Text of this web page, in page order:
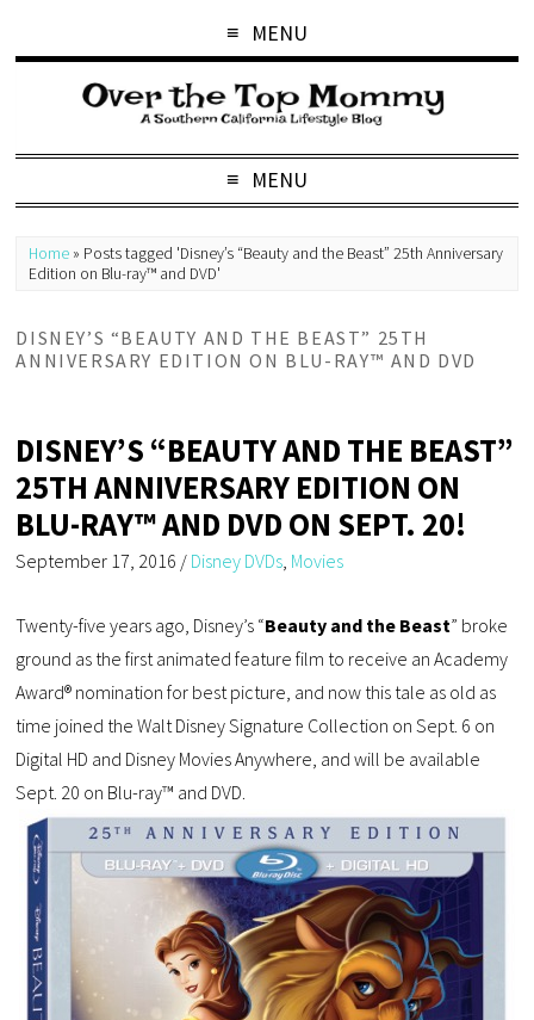
MENU
MENU
Home » Posts tagged 'Disney’s “Beauty and the Beast” 25th Anniversary
Edition on Blu-ray™ and DVD'
DISNEY’S “BEAUTY AND THE BEAST” 25TH
ANNIVERSARY EDITION ON BLU-RAY™ AND DVD
DISNEY’S “BEAUTY AND THE BEAST”
25TH ANNIVERSARY EDITION ON
BLU-RAY™ AND DVD ON SEPT. 20!
September 17, 2016 / Disney DVDs Movies
Twenty-five years ago, Disney’s “Beauty and the Beast” broke
ground as the first animated feature film to receive an Academy
Award® nomination for best picture, and now this tale as old as
time joined the Walt Disney Signature Collection on Sept. 6 on
Digital HD and Disney Movies Anywhere, and will be available
Sept. 20 on Blu-ray™ and DVD.